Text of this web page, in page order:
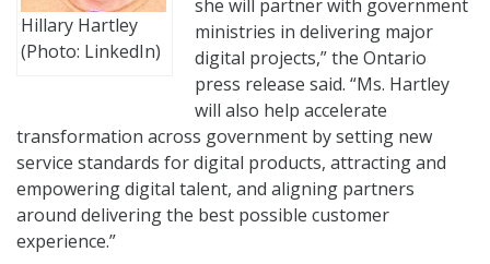
Hillary Hartley
(Photo: LinkedIn)
she will partner with government
ministries in delivering major
digital projects,” the Ontario
press release said. “Ms. Hartley
will also help accelerate
transformation across government by setting new
service standards for digital products, attracting and
empowering digital talent, and aligning partners
around delivering the best possible customer
experience.”